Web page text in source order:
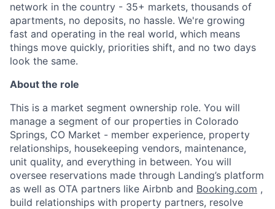
network in the country - 35+ markets, thousands of
apartments, no deposits, no hassle. We're growing
fast and operating in the real world, which means
things move quickly, priorities shift, and no two days
look the same.
About the role
This is a market segment ownership role. You will
manage a segment of our properties in Colorado
Springs, CO Market - member experience, property
relationships, housekeeping vendors, maintenance,
unit quality, and everything in between. You will
oversee reservations made through Landing’s platform
as well as OTA partners like Airbnb and Booking.com ,
build relationships with property partners, resolve